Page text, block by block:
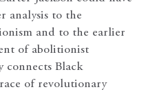
analysis to the
and to the earlier
of abolitionist
connects Black
of revolutionary